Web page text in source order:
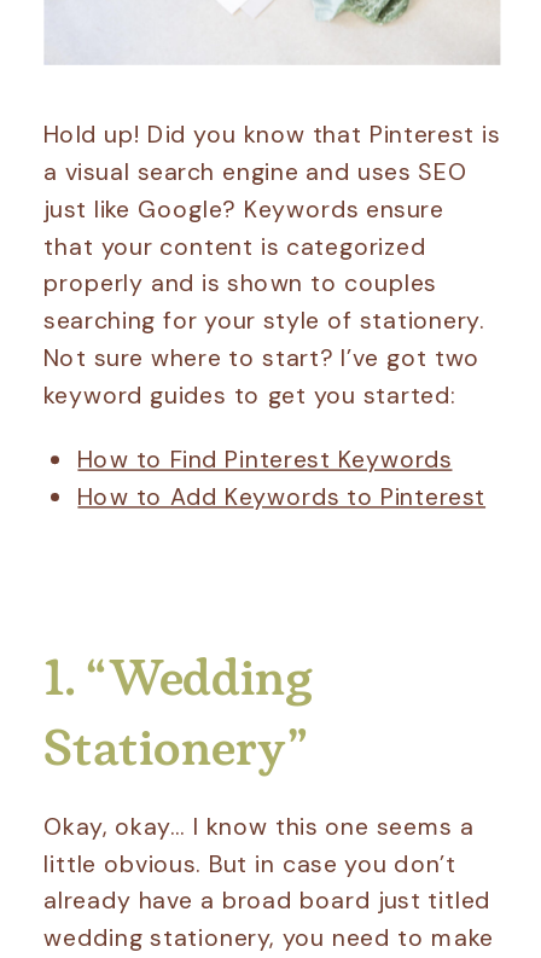
Hold up! Did you know that Pinterest is
a visual search engine and uses SEO
just like Google? Keywords ensure
that your content is categorized
properly and is shown to couples
searching for your style of stationery.
Not sure where to start? I’ve got two
keyword guides to get you started:
How to Find Pinterest Keywords
How to Add Keywords to Pinterest
1. “Wedding
Stationery”
Okay, okay… I know this one seems a
little obvious. But in case you don’t
already have a broad board just titled
wedding stationery, you need to make